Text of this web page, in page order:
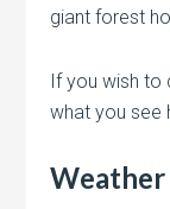
giant forest
If you wish to
what you see
Weather